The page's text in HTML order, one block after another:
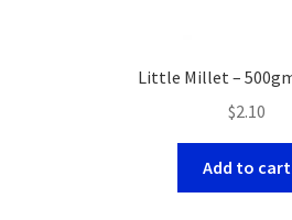
Little Millet –
$2.10
Add to cart